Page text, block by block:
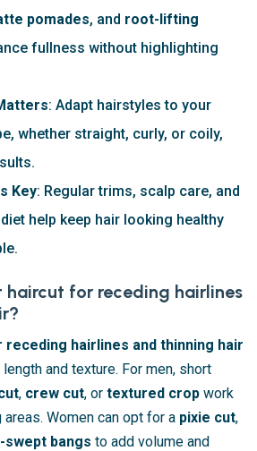
pomades, and root-lifting
fullness without highlighting
: Adapt hairstyles to your
whether straight, curly, or coily,
Key: Regular trims, scalp care, and
help keep hair looking healthy
haircut for receding hairlines
hairlines and thinning hair
and texture. For men, short
, crew cut, or textured crop work
Women can opt for a pixie cut,
swept bangs to add volume and